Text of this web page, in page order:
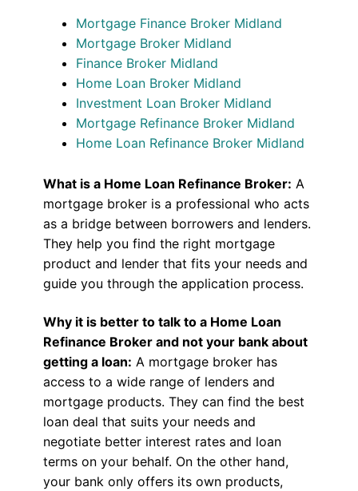
Mortgage Finance Broker Midland
Mortgage Broker Midland
Finance Broker Midland
Home Loan Broker Midland
Investment Loan Broker Midland
Mortgage Refinance Broker Midland
Home Loan Refinance Broker Midland
What is a Home Loan Refinance Broker: A
mortgage broker is a professional who acts
as a bridge between borrowers and lenders.
They help you find the right mortgage
product and lender that fits your needs and
guide you through the application process.
Why it is better to talk to a Home Loan
Refinance Broker and not your bank about
getting a loan: A mortgage broker has
access to a wide range of lenders and
mortgage products. They can find the best
loan deal that suits your needs and
negotiate better interest rates and loan
terms on your behalf. On the other hand,
your bank only offers its own products,